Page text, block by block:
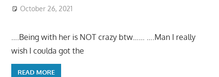
October 26, 2021
….Being with her is NOT crazy btw…… ….Man I really
wish I coulda got the
READ MORE